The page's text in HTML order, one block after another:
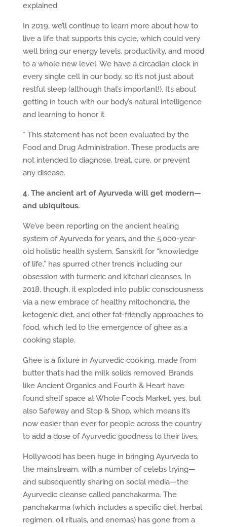
explained.
In 2019, we’ll continue to learn more about how to
live a life that supports this cycle, which could very
well bring our energy levels, productivity, and mood
to a whole new level. We have a circadian clock in
every single cell in our body, so it’s not just about
restful sleep (although that’s important!). It’s about
getting in touch with our body’s natural intelligence
and learning to honor it.
* This statement has not been evaluated by the
Food and Drug Administration. These products are
not intended to diagnose, treat, cure, or prevent
any disease.
4. The ancient art of Ayurveda will get modern—
and ubiquitous.
We’ve been reporting on the ancient healing
system of Ayurveda for years, and the 5,000-year-
old holistic health system, Sanskrit for “knowledge
of life,” has spurred other trends including our
obsession with turmeric and kitchari cleanses. In
2018, though, it exploded into public consciousness
via a new embrace of healthy mitochondria, the
ketogenic diet, and other fat-friendly approaches to
food, which led to the emergence of ghee as a
cooking staple.
Ghee is a fixture in Ayurvedic cooking, made from
butter that’s had the milk solids removed. Brands
like Ancient Organics and Fourth & Heart have
found shelf space at Whole Foods Market, yes, but
also Safeway and Stop & Shop, which means it’s
now easier than ever for people across the country
to add a dose of Ayurvedic goodness to their lives.
Hollywood has been huge in bringing Ayurveda to
the mainstream, with a number of celebs trying—
and subsequently sharing on social media—the
Ayurvedic cleanse called panchakarma. The
panchakarma (which includes a specific diet, herbal
regimen, oil rituals, and enemas) has gone from a